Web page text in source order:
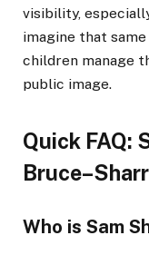
visibility,
imagine that
children manage
public image.
Quick FAQ:
Who is Sam